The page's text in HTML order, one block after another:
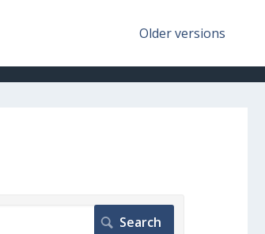
Older versions